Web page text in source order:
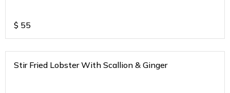
$ 55
Stir Fried Lobster With Scallion & Ginger